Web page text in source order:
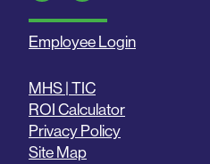
Employee Login
MHS | TIC
ROI Calculator
Privacy Policy
Site Map